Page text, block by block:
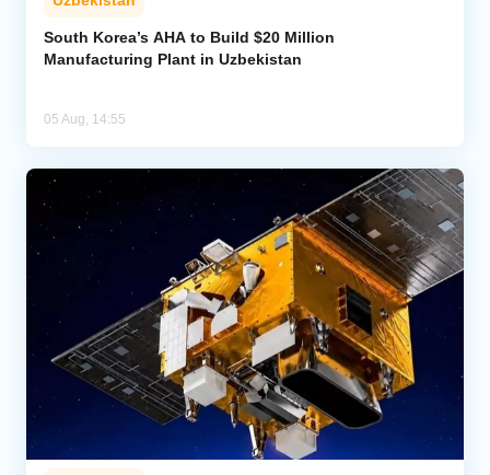
South Korea’s AHA to Build $20 Million
Manufacturing Plant in Uzbekistan
05 Aug, 14:55